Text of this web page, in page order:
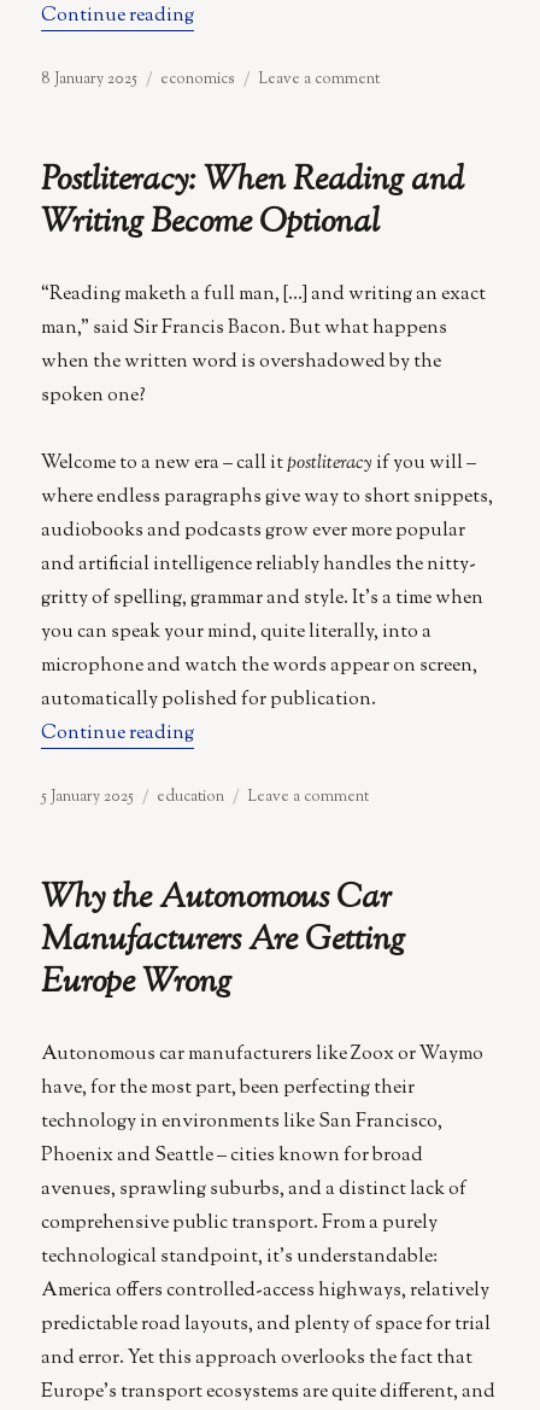
Continue reading“You Cannot Eat Promises of a Brighter
Posted
8 January 2025 Categories
economics Leave a commenton
Promises
of
a
Tomorrow
Postliteracy: When Reading and
Writing Become Optional
“Reading maketh a full man, […] and writing an exact
man,” said Sir Francis Bacon. But what happens
when the written word is overshadowed by the
spoken one?
Welcome to a new era – call itpostliteracy if you will –
where endless paragraphs give way to short snippets,
audiobooks and podcasts grow ever more popular
and artificial intelligence reliably handles the nitty-
gritty of spelling, grammar and style. It’s a time when
you can speak your mind, quite literally, into a
microphone and watch the words appear on screen,
automatically polished for publication.
Continue reading“Postliteracy: When Reading and
Posted
5 January 2025 Categories
education Leave a commenton
and
Writing
Become
Why the Autonomous Car
Manufacturers Are Getting
Europe Wrong
Autonomous car manufacturers like Zoox or Waymo
have, for the most part, been perfecting their
technology in environments like San Francisco,
Phoenix and Seattle – cities known for broad
avenues, sprawling suburbs, and a distinct lack of
comprehensive public transport. From a purely
technological standpoint, it’s understandable:
America offers controlled-access highways, relatively
predictable road layouts, and plenty of space for trial
and error. Yet this approach overlooks the fact that
Europe’s transport ecosystems are quite different, and